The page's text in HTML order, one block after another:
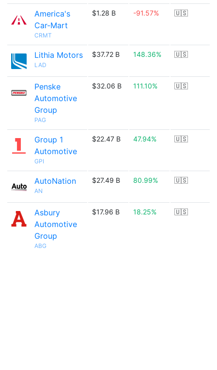
America's
Car-Mart
CRMT
$1.28 B -91.57% 🇺🇸
Lithia Motors
LAD
$37.72 B 148.36% 🇺🇸
Penske
Automotive
Group
PAG
$32.06 B 111.10% 🇺🇸
Group 1
Automotive
GPI
$22.47 B 47.94% 🇺🇸
AutoNation
AN
$27.49 B 80.99% 🇺🇸
Asbury
Automotive
Group
ABG
$17.96 B 18.25% 🇺🇸